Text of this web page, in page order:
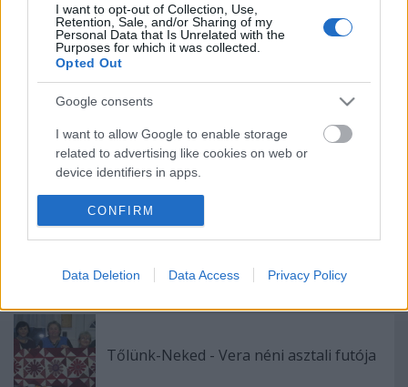
I want to opt-out of Collection, Use,
Retention, Sale, and/or Sharing of my
Personal Data that Is Unrelated with the
Purposes for which it was collected.
Opted Out
Google consents
I want to allow Google to enable storage
related to advertising like cookies on web or
device identifiers in apps.
I want to allow my user data to be sent to
Google for online advertising purposes.
I want to allow Google to send me
personalized advertising.
I want to allow Google to enable storage
related to analytics like cookies on web or
device identifiers in apps.
CONFIRM
Data Deletion Data Access Privacy Policy
Vadludak, 8 különböző módon 1.rész
(Flippy Corners)
Teszt: Igazi foltvarró vagy-e?
Tőlünk-Neked - Vera néni asztali futója